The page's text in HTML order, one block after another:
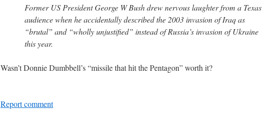
Former US President George W Bush drew nervous laughter from a Texas
audience when he accidentally described the 2003 invasion of Iraq as
“brutal” and “wholly unjustified” instead of Russia’s invasion of Ukraine
this year.
Wasn’t Donnie Dumbbell’s “missile that hit the Pentagon” worth it?
Report comment